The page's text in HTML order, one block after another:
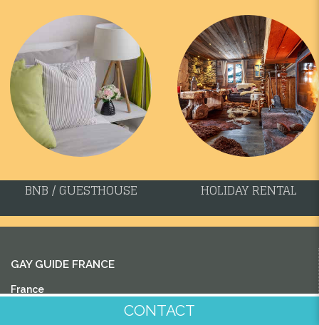
CONTACT
BNB / GUESTHOUSE HOLIDAY RENTAL
GAY GUIDE FRANCE
France